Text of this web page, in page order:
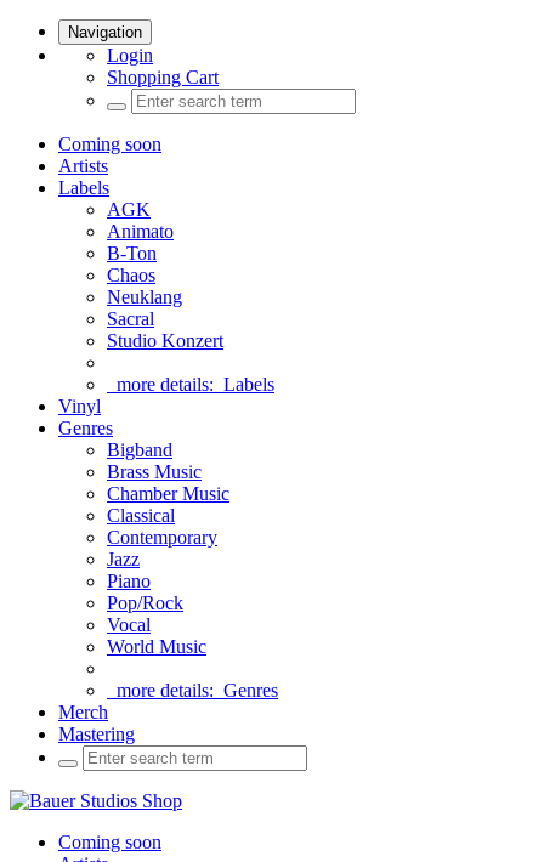
Navigation
Login
Shopping Cart
Coming soon
Artists
Labels
AGK
Animato
B-Ton
Chaos
Neuklang
Sacral
Studio Konzert
more details: Labels
Vinyl
Genres
Bigband
Brass Music
Chamber Music
Classical
Contemporary
Jazz
Piano
Pop/Rock
Vocal
World Music
more details: Genres
Merch
Mastering
Coming soon